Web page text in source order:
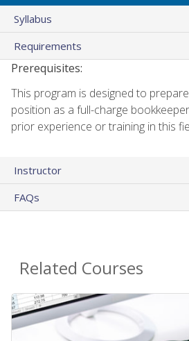
Syllabus
Requirements
Prerequisites:
This program is designed to
position as a full-charge
prior experience or training in this
Instructor
FAQs
Related Courses